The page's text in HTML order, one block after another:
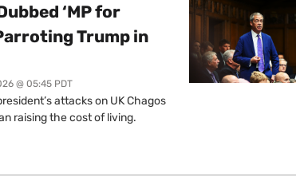
‘MP for
Trump in
@ 05:45 PDT
attacks on UK Chagos
raising the cost of living.